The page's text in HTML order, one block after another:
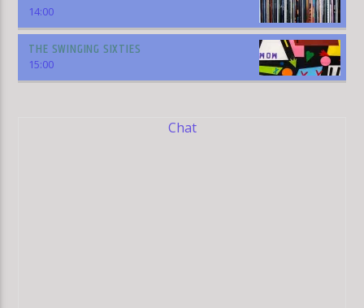
14:00
THE SWINGING SIXTIES
15:00
Chat